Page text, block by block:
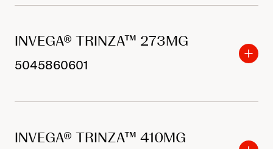
INVEGA® TRINZA™ 273MG
5045860601
INVEGA® TRINZA™ 410MG